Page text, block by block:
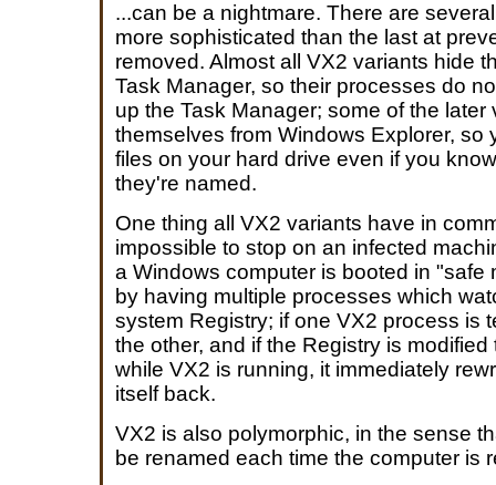
...can be a nightmare. There are
more sophisticated than the last at
removed. Almost all VX2 variants hide
Task Manager, so their processes do
up the Task Manager; some of the
themselves from Windows Explorer, so
files on your hard drive even if you
they're named.
One thing all VX2 variants have in
impossible to stop on an infected
a Windows computer is booted in "safe
by having multiple processes which
system Registry; if one VX2 process is
the other, and if the Registry is
while VX2 is running, it immediately
itself back.
VX2 is also polymorphic, in the sense
be renamed each time the computer is